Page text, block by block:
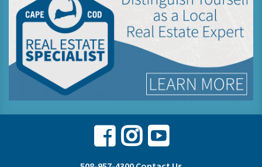
Facebook
Instagram
Youtube